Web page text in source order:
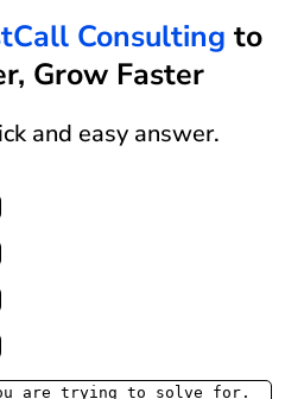
Consulting to
Grow Faster
and easy answer.